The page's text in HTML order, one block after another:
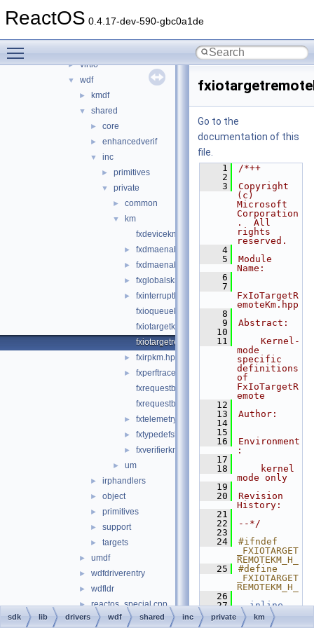
ReactOS 0.4.17-dev-590-gbc0a1de
► sound
► virtio
▼ wdf
► kmdf
▼ shared
► core
► enhancedverif
▼ inc
► primitives
▼ private
► common
▼
km
fxdevicekm.hpp
► fxdmaenabler.hpp
► fxdmaenablercallbacks.hpp
► fxglobalskm.h
►
fxinterruptkm.hpp
fxioqueuekm.hpp
fxiotargetkm.hpp
fxiotargetremotekm.hpp
► fxirpkm.hpp
►
fxperftracekm.hpp
fxrequestbasekm.hpp
fxrequestbufferkm.hpp
► fxtelemetrykm.hpp
► fxtypedefskm.hpp
► fxverifierkm.h
► um
► irphandlers
► object
► primitives
► support
► targets
► umdf
► wdfdriverentry
► wdfldr
► reactos_special.cpp
► reactos_special.h
Go to the
documentation of this
file.
    1
/*++
    2
    3
Copyright
(c)
Microsoft
Corporation
.  All
rights
reserved.
    4
    5
Module
Name:
    6
    7
FxIoTargetR
emoteKm.hpp
    8
    9
Abstract:
   10
   11
    Kernel-
mode
specific
definitions
of
FxIoTargetR
emote
   12
   13
Author:
   14
   15
   16
Environment
:
   17
   18
    kernel
mode only
   19
   20
Revision
History:
   21
   22
--*/
   23
   24
#ifndef
_FXIOTARGET
REMOTEKM_H_
   25
#define
_FXIOTARGET
REMOTEKM_H_
   26
   27
__inline
   28
NTSTATUS
   29
FxIoTargetR
sdk lib drivers wdf shared inc private km